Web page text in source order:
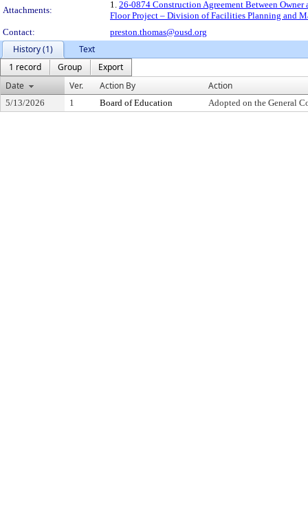
Attachments:
1. 26-0874 Construction Agreement Between
Floor Project – Division of Facilities Planning and
Contact:
preston.thomas@ousd.org
History (1)
Text
1 record
Group
Export
Date
Ver. Action By Action
5/13/2026 1 Board of Education Adopted on the General